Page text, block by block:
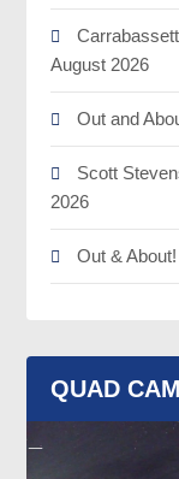
August 2026
Out and
Scott
2026
Out &
QUAD